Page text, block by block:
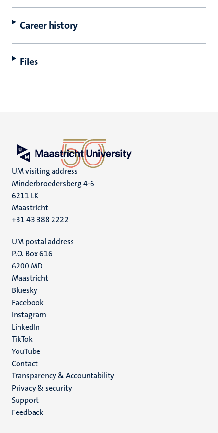
Career history
Files
UM visiting address
Minderbroedersberg 4-6
6211 LK
Maastricht
+31 43 388 2222
UM postal address
P.O. Box 616
6200 MD
Maastricht
Social
media
Bluesky
Facebook
Instagram
LinkedIn
TikTok
YouTube
Menu
footer
(EN)
Contact
Transparency & Accountability
Privacy & security
Support
Feedback